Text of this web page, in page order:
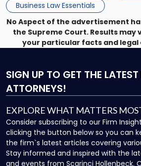
Unlike criminal […]
Business Law Essentials
No Aspect of the advertisement
the Supreme Court. Results may
your particular facts and legal
SIGN UP TO GET THE
ATTORNEYS!
EXPLORE WHAT MATTERS
Consider subscribing to our Firm
clicking the button below so you can
the firm`s latest articles covering
Stay informed and inspired with the
and events from Scarinci Hollenbeck.